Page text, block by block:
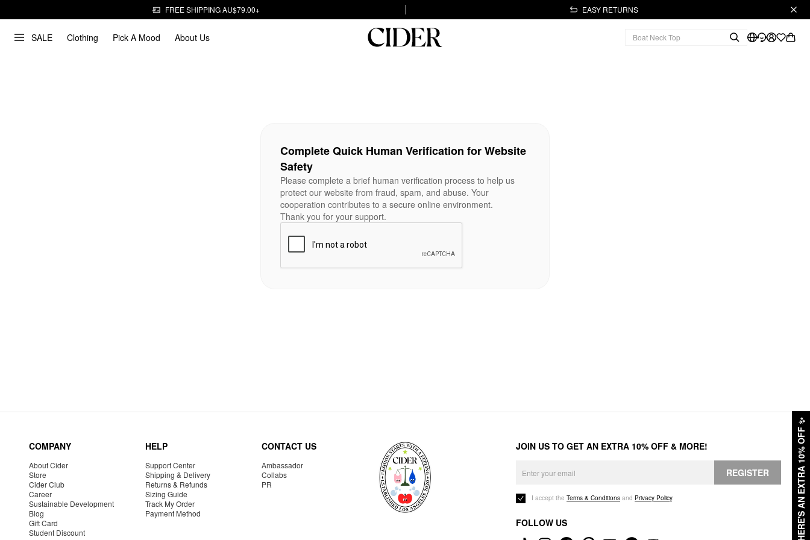
FREE SHIPPING AU$79.00+ EASY RETURNS
SALE Clothing Pick A Mood About Us
HERE'S AN EXTRA 10% OFF
✨
Complete Quick Human Verification for Website
Safety
Please complete a brief human verification process to help us
protect our website from fraud, spam, and abuse. Your
cooperation contributes to a secure online environment.
Thank you for your support.
COMPANY
About Cider
Store
Cider Club
Career
Sustainable Development
Blog
Gift Card
Student Discount
HELP
Support Center
Shipping & Delivery
Returns & Refunds
Sizing Guide
Track My Order
Payment Method
CONTACT US
Ambassador
Collabs
PR
JOIN US TO GET AN EXTRA 10% OFF & MORE!
REGISTER
I accept the Terms & Conditions and Privacy Policy.
FOLLOW US